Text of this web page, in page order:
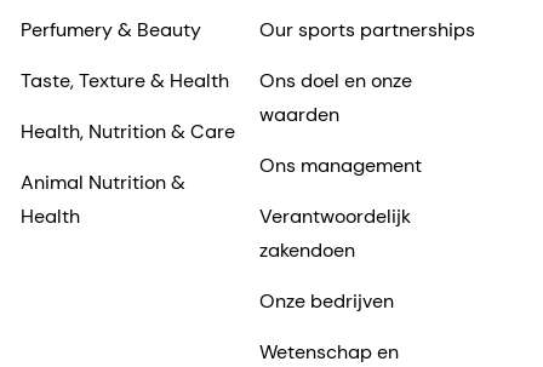
Perfumery & Beauty
Taste, Texture & Health
Health, Nutrition & Care
Animal Nutrition &
Health
Our sports partnerships
Ons doel en onze
waarden
Ons management
Verantwoordelijk
zakendoen
Onze bedrijven
Wetenschap en